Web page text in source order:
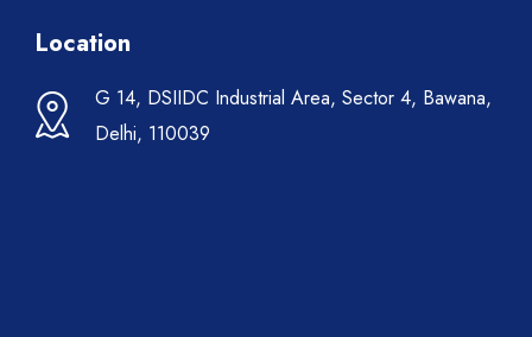
Location
G 14, DSIIDC Industrial Area, Sector 4, Bawana,
Delhi, 110039